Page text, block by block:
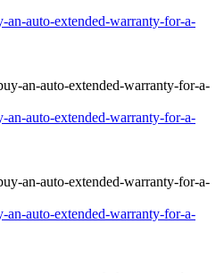
an-auto-extended-warranty-for-a-
an-auto-extended-warranty-for-a-
an-auto-extended-warranty-for-a-